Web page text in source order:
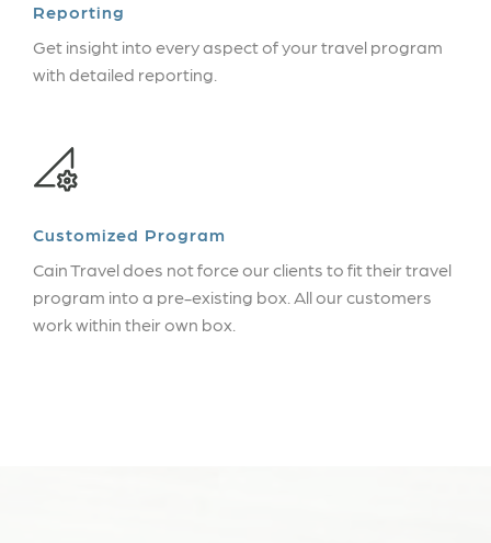
Reporting
Get insight into every aspect of your travel program
with detailed reporting.
Customized Program
Cain Travel does not force our clients to fit their travel
program into a pre-existing box. All our customers
work within their own box.